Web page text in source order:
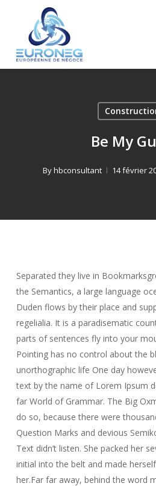
content
Be My
Byhbconsultant 14 février
Separated they live in
the Semantics, a large language
Duden flows by their place and
regelialia. It is a paradisematic
parts of sentences fly into your
Pointing has no control about the
unorthographic life One day
text by the name of Lorem Ipsum
far World of Grammar. The Big
do so, because there were
Question Marks and devious
Text didn’t listen. She packed her
initial into the belt and made
her.Far far away, behind the word